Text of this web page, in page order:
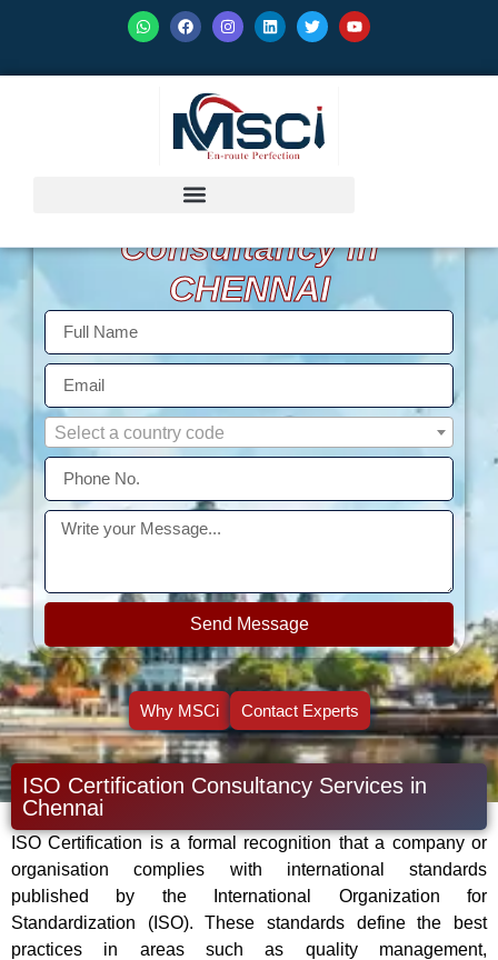
GET ISO Certification
Consultancy in
CHENNAI
Select a country code
Send Message
Why MSCi Contact Experts
ISO Certification Consultancy Services in
Chennai
ISO Certification is a formal recognition that a company or
organisation complies with international standards
published by the International Organization for
Standardization (ISO). These standards define the best
practices in areas such as quality management,